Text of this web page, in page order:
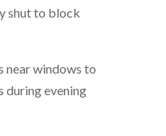
shut to block
near windows to
evening